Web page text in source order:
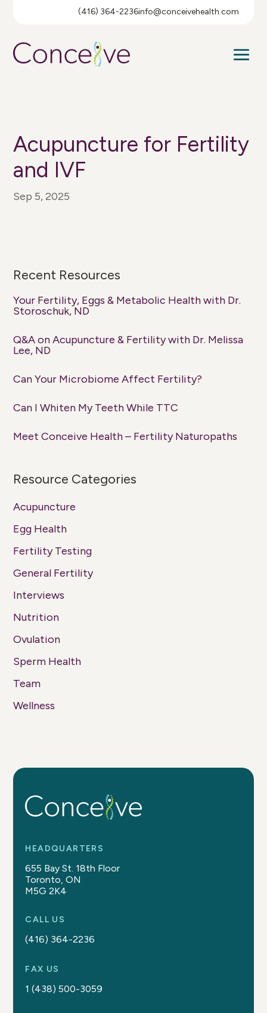
(416) 364-2236info@conceivehealth.com
Acupuncture for Fertility
and IVF
Sep 5, 2025
Recent Resources
Your Fertility, Eggs & Metabolic Health with Dr.
Storoschuk, ND
Q&A on Acupuncture & Fertility with Dr. Melissa
Lee, ND
Can Your Microbiome Affect Fertility?
Can I Whiten My Teeth While TTC
Meet Conceive Health – Fertility Naturopaths
Resource Categories
Acupuncture
Egg Health
Fertility Testing
General Fertility
Interviews
Nutrition
Ovulation
Sperm Health
Team
Wellness
HEADQUARTERS
655 Bay St. 18th Floor
Toronto, ON
M5G 2K4
CALL US
(416) 364-2236
FAX US
1 (438) 500-3059